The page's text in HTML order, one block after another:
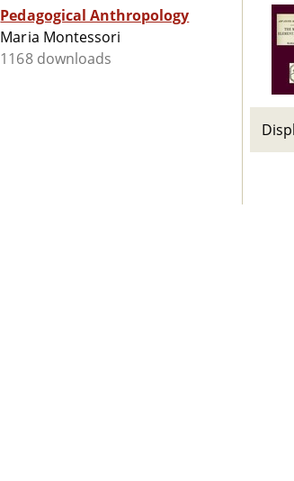
Pedagogical Anthropology
Maria Montessori
1168 downloads